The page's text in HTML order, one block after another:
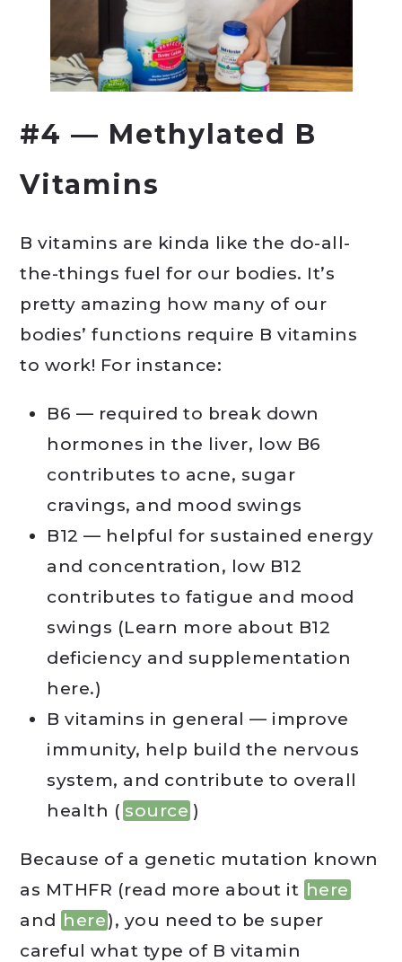
#4 — Methylated B
Vitamins
B vitamins are kinda like the do-all-
the-things fuel for our bodies. It’s
pretty amazing how many of our
bodies’ functions require B vitamins
to work! For instance:
B6 — required to break down
hormones in the liver, low B6
contributes to acne, sugar
cravings, and mood swings
B12 — helpful for sustained energy
and concentration, low B12
contributes to fatigue and mood
swings (Learn more about B12
deficiency and supplementation
here.)
B vitamins in general — improve
immunity, help build the nervous
system, and contribute to overall
health ( source )
Because of a genetic mutation known
as MTHFR (read more about it here
and here), you need to be super
careful what type of B vitamin